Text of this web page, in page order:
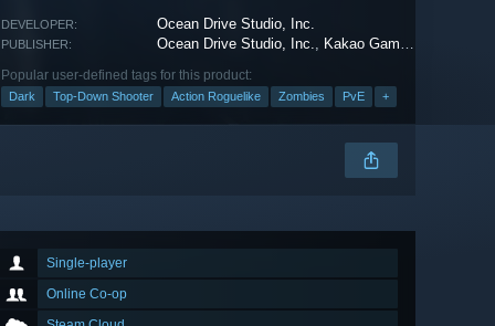
DEVELOPER: Ocean Drive Studio, Inc.
PUBLISHER: Ocean Drive Studio, Inc., Kakao Games
Popular user-defined tags for this product:
Dark Top-Down Shooter Action Roguelike Zombies PvE +
Single-player
Online Co-op